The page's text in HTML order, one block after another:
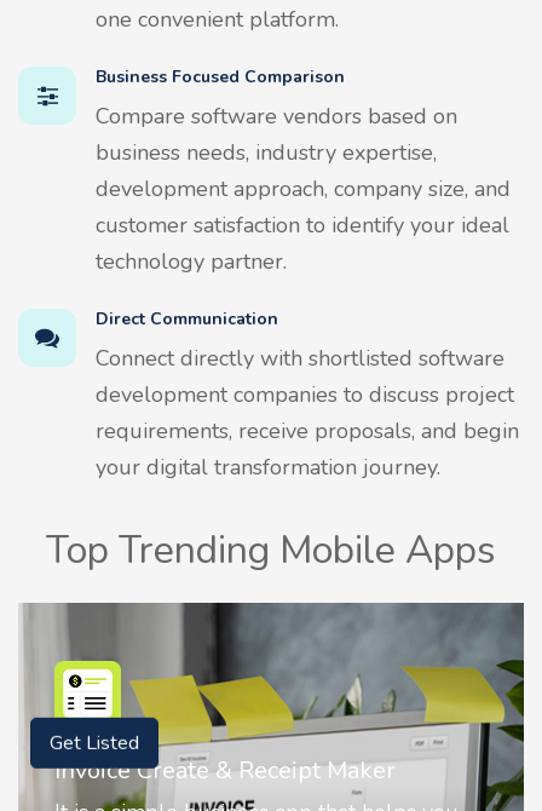
one convenient platform.
Business Focused Comparison
Compare software vendors based on
business needs, industry expertise,
development approach, company size, and
customer satisfaction to identify your ideal
technology partner.
Direct Communication
Connect directly with shortlisted software
development companies to discuss project
requirements, receive proposals, and begin
your digital transformation journey.
Top Trending Mobile Apps
Nostalgia AI - Come to Life
Get Listed